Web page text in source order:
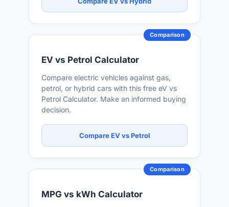
Comparison
EV vs Petrol Calculator
Compare electric vehicles against gas,
petrol, or hybrid cars with this free eV vs
Petrol Calculator. Make an informed buying
decision.
Compare EV vs Petrol
Comparison
MPG vs kWh Calculator